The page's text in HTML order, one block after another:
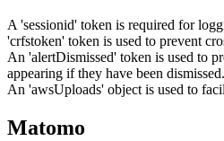
A 'sessionid' token is required for
'crfstoken' token is used to prevent
An 'alertDismissed' token is used to
appearing if they have been dismissed.
An 'awsUploads' object is used to
Matomo